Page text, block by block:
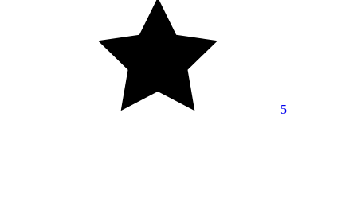
5